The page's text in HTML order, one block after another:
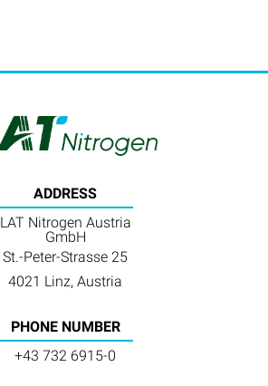
ADDRESS
LAT Nitrogen Austria
GmbH
St.-Peter-Strasse 25
4021 Linz, Austria
PHONE NUMBER
+43 732 6915-0